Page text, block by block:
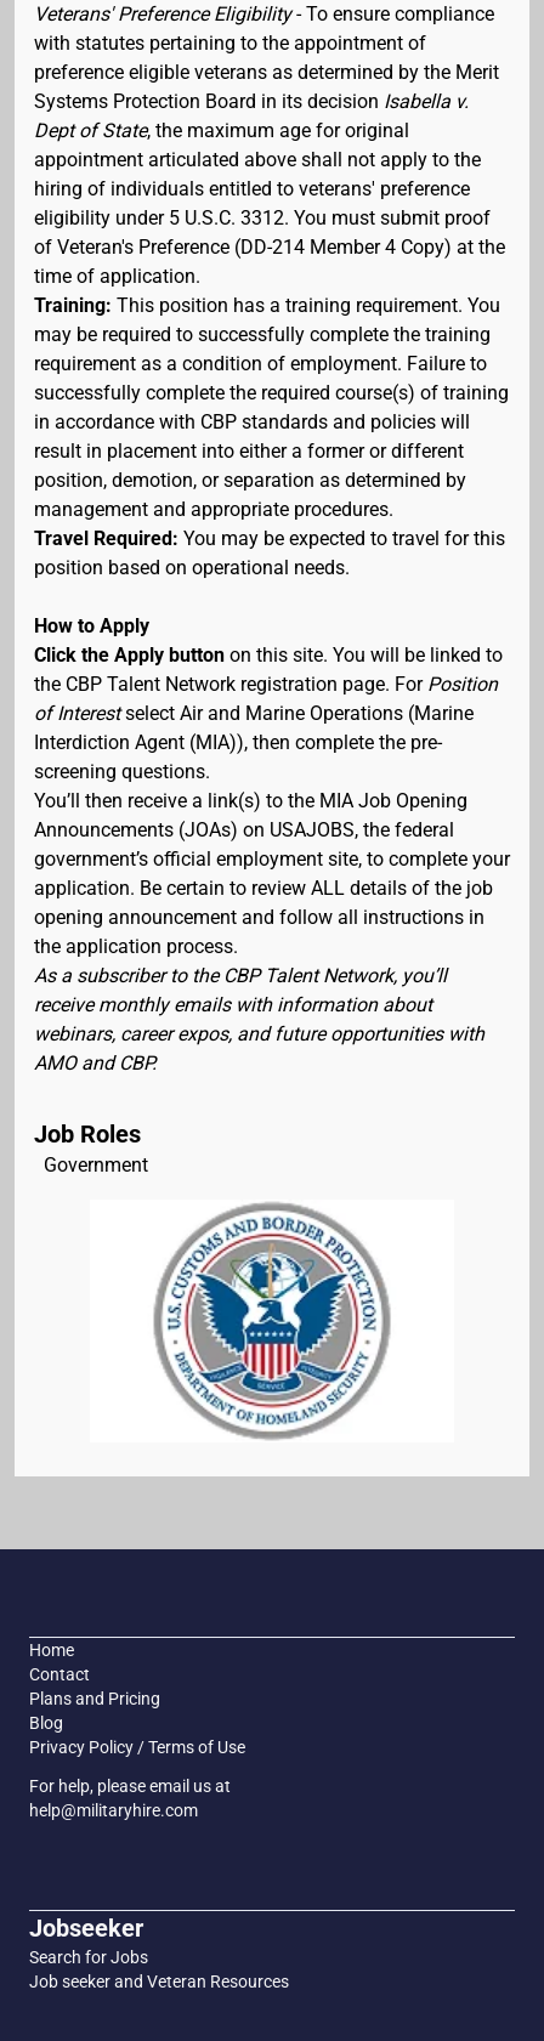
Veterans' Preference Eligibility- To ensure compliance
with statutes pertaining to the appointment of
preference eligible veterans as determined by the Merit
Systems Protection Board in its decision Isabella v.
Dept of State, the maximum age for original
appointment articulated above shall not apply to the
hiring of individuals entitled to veterans' preference
eligibility under 5 U.S.C. 3312. You must submit proof
of Veteran's Preference (DD-214 Member 4 Copy) at the
time of application.
Training: This position has a training requirement. You
may be required to successfully complete the training
requirement as a condition of employment. Failure to
successfully complete the required course(s) of training
in accordance with CBP standards and policies will
result in placement into either a former or different
position, demotion, or separation as determined by
management and appropriate procedures.
Travel Required: You may be expected to travel for this
position based on operational needs.
How to Apply
Click the Apply button on this site. You will be linked to
the CBP Talent Network registration page. For Position
of Interestselect Air and Marine Operations (Marine
Interdiction Agent (MIA)), then complete the pre-
screening questions.
You’ll then receive a link(s) to the MIA Job Opening
Announcements (JOAs) on USAJOBS, the federal
government’s official employment site, to complete your
application. Be certain to review ALL details of the job
opening announcement and follow all instructions in
the application process.
As a subscriber to the CBP Talent Network, you’ll
receive monthly emails with information about
webinars, career expos, and future opportunities with
AMO and CBP.
Job Roles
Government
Home
Contact
Plans and Pricing
Blog
Privacy Policy / Terms of Use
For help, please email us at
help@militaryhire.com
Jobseeker
Search for Jobs
Job seeker and Veteran Resources